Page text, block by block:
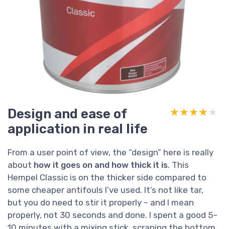
Design and ease of
application in real life
★★★★★
★★★★★
From a user point of view, the “design” here is really
about how it goes on and how thick it is. This
Hempel Classic is on the thicker side compared to
some cheaper antifouls I’ve used. It’s not like tar,
but you do need to stir it properly – and I mean
properly, not 30 seconds and done. I spent a good 5–